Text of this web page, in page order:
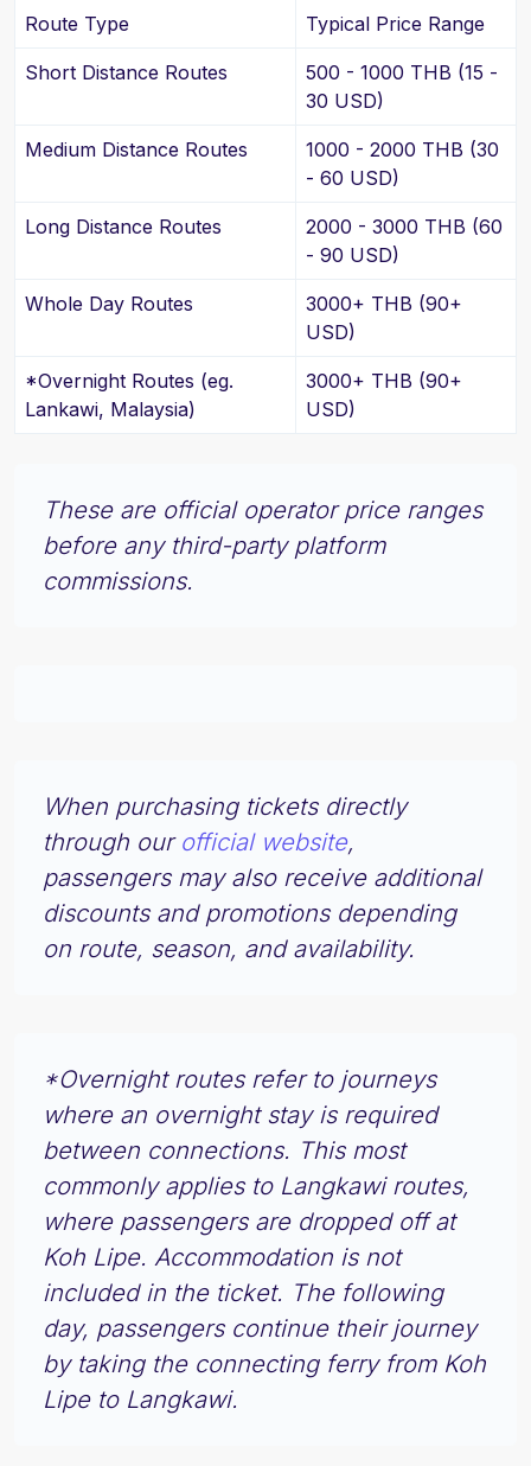
Route Type Typical Price Range
Short Distance Routes
500 - 1000 THB (15 -
30 USD)
Medium Distance Routes
1000 - 2000 THB (30
- 60 USD)
Long Distance Routes
2000 - 3000 THB (60
- 90 USD)
Whole Day Routes
3000+ THB (90+
USD)
*Overnight Routes (eg.
Lankawi, Malaysia)
3000+ THB (90+
USD)
These are official operator price ranges
before any third-party platform
commissions.
When purchasing tickets directly
through our official website,
passengers may also receive additional
discounts and promotions depending
on route, season, and availability.
*Overnight routes refer to journeys
where an overnight stay is required
between connections. This most
commonly applies to Langkawi routes,
where passengers are dropped off at
Koh Lipe. Accommodation is not
included in the ticket. The following
day, passengers continue their journey
by taking the connecting ferry from Koh
Lipe to Langkawi.